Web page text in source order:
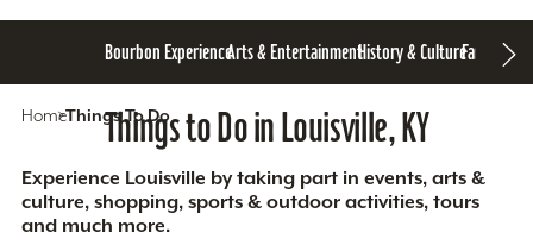
Bourbon ExperienceArts & EntertainmentHistory & CultureFamily Fun
HomeThings To Do
Things to Do in Louisville, KY
Experience Louisville by taking part in events, arts &
culture, shopping, sports & outdoor activities, tours
and much more.